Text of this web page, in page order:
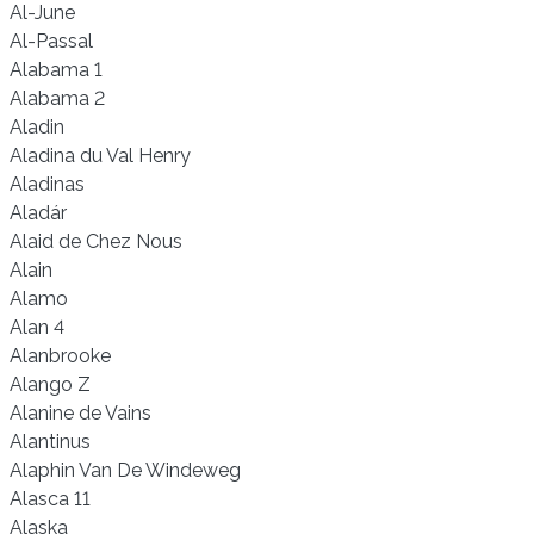
Al-June
Al-Passal
Alabama 1
Alabama 2
Aladin
Aladina du Val Henry
Aladinas
Aladár
Alaid de Chez Nous
Alain
Alamo
Alan 4
Alanbrooke
Alango Z
Alanine de Vains
Alantinus
Alaphin Van De Windeweg
Alasca 11
Alaska